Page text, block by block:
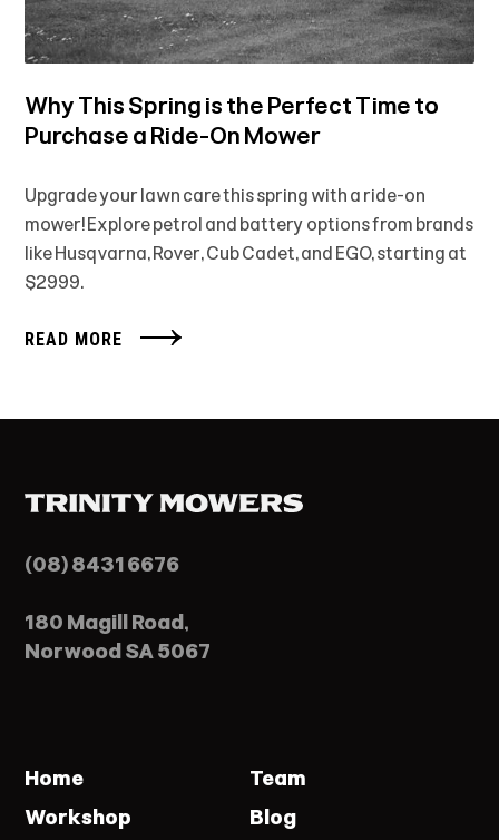
Why This Spring is the Perfect Time to
Purchase a Ride-On Mower
Upgrade your lawn care this spring with a ride-on
mower! Explore petrol and battery options from brands
like Husqvarna, Rover, Cub Cadet, and EGO, starting at
$2999.
READ MORE
(08) 8431 6676
180 Magill Road,
Norwood SA 5067
Home
Workshop
Team
Blog